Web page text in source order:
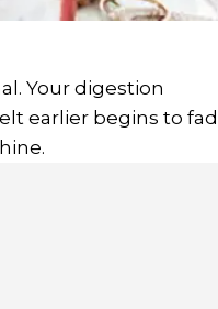
Your digestion
earlier begins to